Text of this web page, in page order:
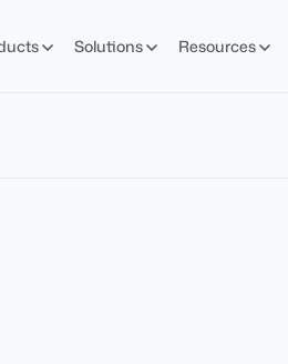
Solutions Resources